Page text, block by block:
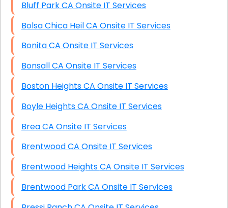
Bluff Park CA Onsite IT Services
Bolsa Chica Heil CA Onsite IT Services
Bonita CA Onsite IT Services
Bonsall CA Onsite IT Services
Boston Heights CA Onsite IT Services
Boyle Heights CA Onsite IT Services
Brea CA Onsite IT Services
Brentwood CA Onsite IT Services
Brentwood Heights CA Onsite IT Services
Brentwood Park CA Onsite IT Services